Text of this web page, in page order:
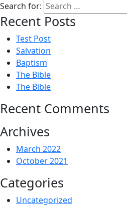
Search for:
Recent Posts
Test Post
Salvation
Baptism
The Bible
The Bible
Recent Comments
Archives
March 2022
October 2021
Categories
Uncategorized